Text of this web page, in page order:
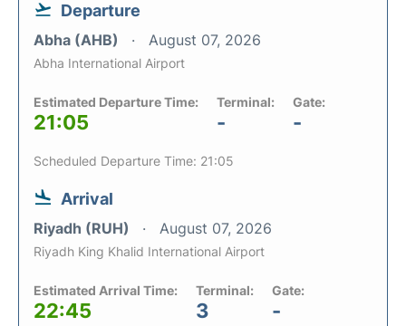
Departure
Abha (AHB) August 07, 2026
Abha International Airport
Estimated Departure Time:
21:05
Terminal:
-
Gate:
-
Scheduled Departure Time: 21:05
Arrival
Riyadh (RUH) August 07, 2026
Riyadh King Khalid International Airport
Estimated Arrival Time:
22:45
Terminal:
3
Gate:
-